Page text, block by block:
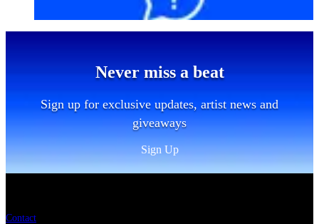
Never miss a beat
Sign up for exclusive updates, artist news and
giveaways
Sign Up
Contact